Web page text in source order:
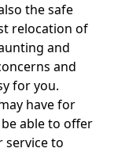
the safe
relocation of
and
and
for you.
have for
able to offer
to